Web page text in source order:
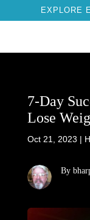
EXPLORE
7-Day
Lose
Oct 21, 2023 |
By